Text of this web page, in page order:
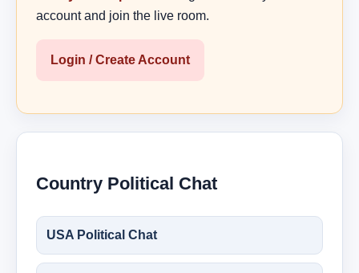
account and join the live room.
Login / Create Account
Country Political Chat
USA Political Chat